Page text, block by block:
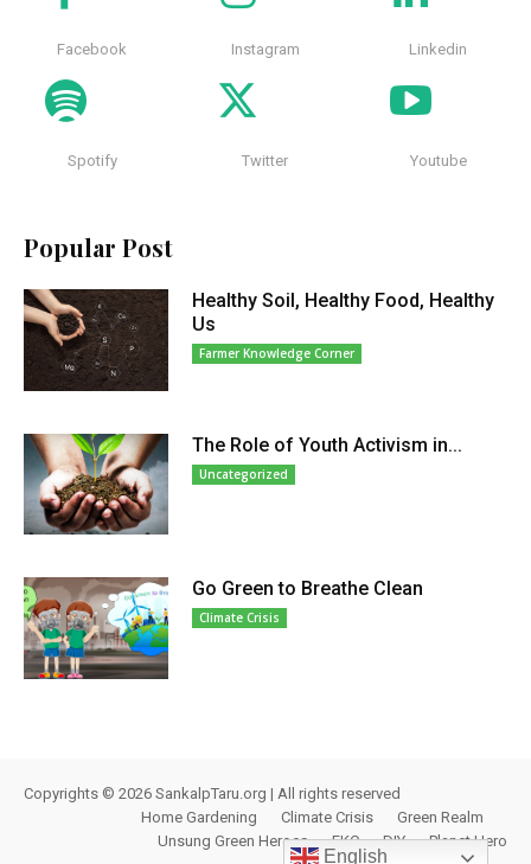
Facebook Instagram Linkedin
Spotify Twitter Youtube
Popular Post
Healthy Soil, Healthy Food, Healthy
Us
Farmer Knowledge Corner
The Role of Youth Activism in...
Uncategorized
Go Green to Breathe Clean
Climate Crisis
Copyrights © 2026 SankalpTaru.org | All rights reserved
Home Gardening
Climate Crisis
Green Realm
Unsung Green Heroes
FKC DIY Planet Hero
English